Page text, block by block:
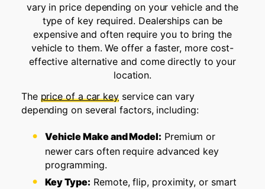
vary in price depending on your vehicle and the
type of key required. Dealerships can be
expensive and often require you to bring the
vehicle to them. We offer a faster, more cost-
effective alternative and come directly to your
location.
The price of a car key service can vary
depending on several factors, including:
Vehicle Make and Model: Premium or
newer cars often require advanced key
programming.
Key Type: Remote, flip, proximity, or smart